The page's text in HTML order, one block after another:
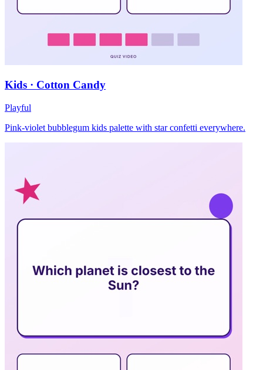
Kids · Cotton Candy
Playful
Pink-violet bubblegum kids palette with star confetti everywhere.